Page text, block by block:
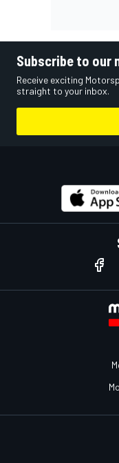
Subscribe to our
Receive exciting
straight to your inbox.